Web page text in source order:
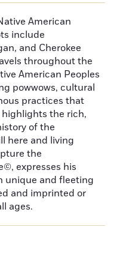
American
include
and Cherokee
throughout the
American Peoples
powwows, cultural
practices that
highlights the rich,
of the
here and living
the
expresses his
unique and fleeting
and imprinted or
ages.